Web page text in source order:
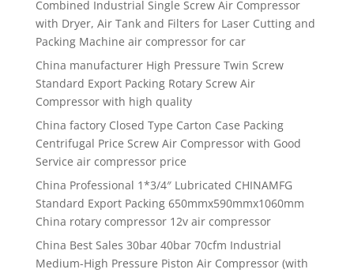
Combined Industrial Single Screw Air Compressor
with Dryer, Air Tank and Filters for Laser Cutting and
Packing Machine air compressor for car
China manufacturer High Pressure Twin Screw
Standard Export Packing Rotary Screw Air
Compressor with high quality
China factory Closed Type Carton Case Packing
Centrifugal Price Screw Air Compressor with Good
Service air compressor price
China Professional 1*3/4″ Lubricated CHINAMFG
Standard Export Packing 650mmx590mmx1060mm
China rotary compressor 12v air compressor
China Best Sales 30bar 40bar 70cfm Industrial
Medium-High Pressure Piston Air Compressor (with